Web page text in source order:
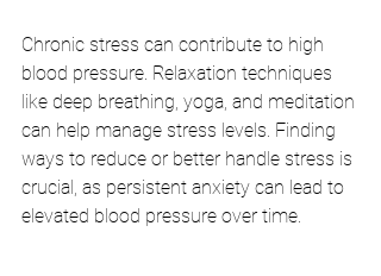
Chronic stress can contribute to high
blood pressure. Relaxation techniques
like deep breathing, yoga, and meditation
can help manage stress levels. Finding
ways to reduce or better handle stress is
crucial, as persistent anxiety can lead to
elevated blood pressure over time.